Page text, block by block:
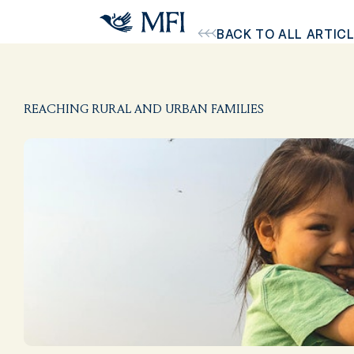
Skip to main content
BACK TO ALL
REACHING RURAL AND URBAN FAMILIES